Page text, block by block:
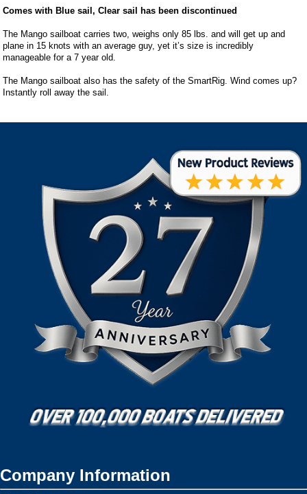
Comes with Blue sail, Clear sail has been discontinued
The Mango sailboat carries two, weighs only 85 lbs. and will get up and
plane in 15 knots with an average guy, yet it’s size is incredibly
manageable for a 7 year old.
The Mango sailboat also has the safety of the SmartRig. Wind comes up?
Instantly roll away the sail.
Company Information